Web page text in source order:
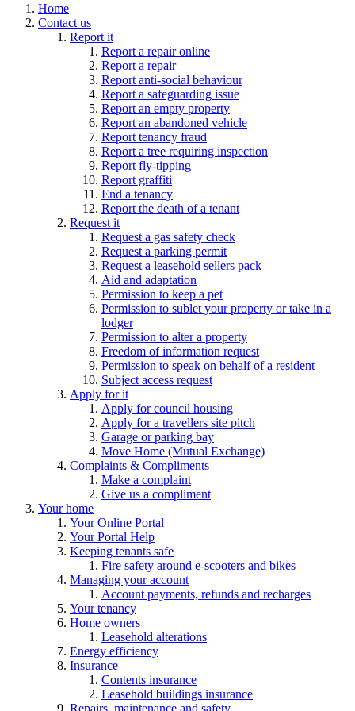
Home
Contact us
Report it
Report a repair online
Report a repair
Report anti-social behaviour
Report a safeguarding issue
Report an empty property
Report an abandoned vehicle
Report tenancy fraud
Report a tree requiring inspection
Report fly-tipping
Report graffiti
End a tenancy
Report the death of a tenant
Request it
Request a gas safety check
Request a parking permit
Request a leasehold sellers pack
Aid and adaptation
Permission to keep a pet
Permission to sublet your property or take in a
lodger
Permission to alter a property
Freedom of information request
Permission to speak on behalf of a resident
Subject access request
Apply for it
Apply for council housing
Apply for a travellers site pitch
Garage or parking bay
Move Home (Mutual Exchange)
Complaints & Compliments
Make a complaint
Give us a compliment
Your home
Your Online Portal
Your Portal Help
Keeping tenants safe
Fire safety around e-scooters and bikes
Managing your account
Account payments, refunds and recharges
Your tenancy
Home owners
Leasehold alterations
Energy efficiency
Insurance
Contents insurance
Leasehold buildings insurance
Repairs, maintenance and safety